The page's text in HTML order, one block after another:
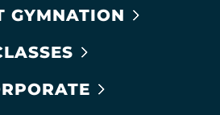
GYMNATION